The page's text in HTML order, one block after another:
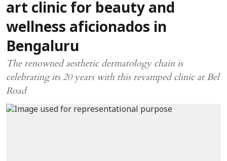
art clinic for beauty and
wellness aficionados in
Bengaluru
The renowned aesthetic dermatology chain is
celebrating its 20 years with this revamped clinic at Bel
Road